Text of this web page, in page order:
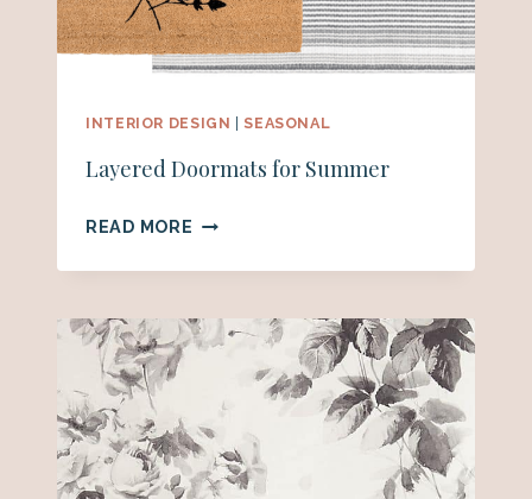
INTERIOR DESIGN |SEASONAL
Layered Doormats for Summer
READ MORE LAYERED
FOR